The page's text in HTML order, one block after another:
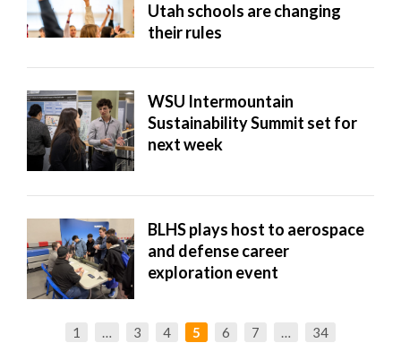
Utah schools are changing
their rules
WSU Intermountain
Sustainability Summit set for
next week
BLHS plays host to aerospace
and defense career
exploration event
1 … 3 4 5 6 7 … 34